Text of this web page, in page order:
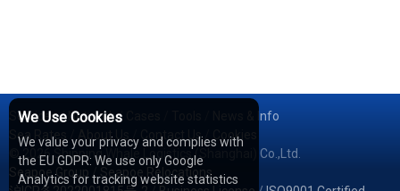
Services/ Network/
News & Info
Sea Rates
About Us Contact Us/
Cookies
© 2026 Shipping Whale Logistics (Shanghai) Co.,Ltd.
Seapoe Group / Seapoe Relocations
We Use Cookies
We value your privacy and complies with
the EU GDPR: We use only Google
Analytics for tracking website statistics